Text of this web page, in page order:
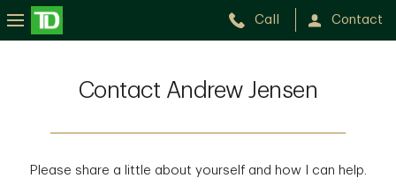
Call Contact
Contact Andrew Jensen
Please share a little about yourself and how I can help.